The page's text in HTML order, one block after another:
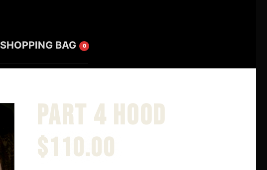
SHOPPING BAG 0
Part 4 Hood
$110.00